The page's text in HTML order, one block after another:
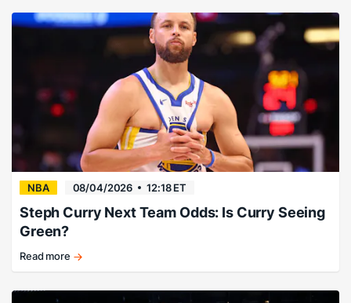
this
profits."
NBA 08/04/2026 12:18 ET
Steph Curry Next Team Odds: Is Curry Seeing
Green?
There’s
way…
Read more